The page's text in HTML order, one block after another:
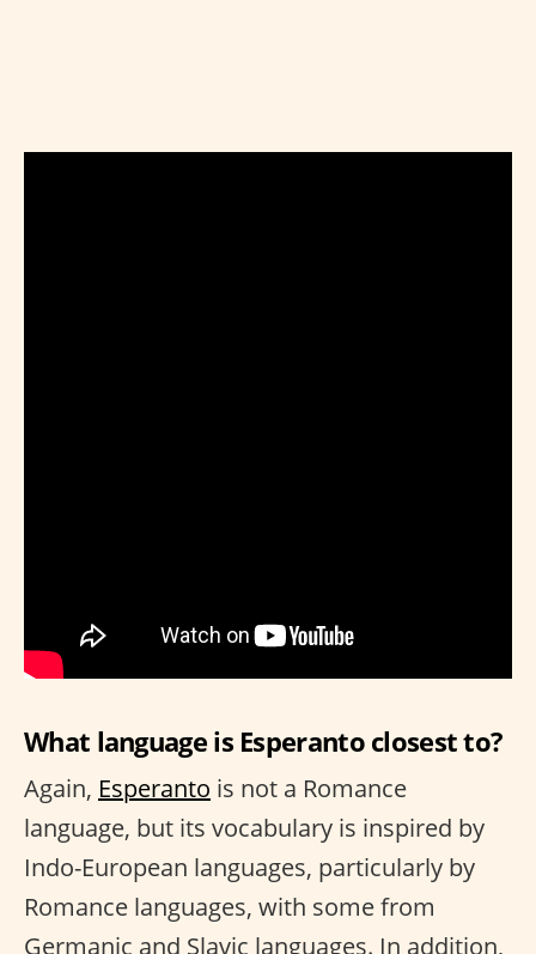
What language is Esperanto closest to?
Again, Esperanto is not a Romance
language, but its vocabulary is inspired by
Indo-European languages, particularly by
Romance languages, with some from
Germanic and Slavic languages. In addition,